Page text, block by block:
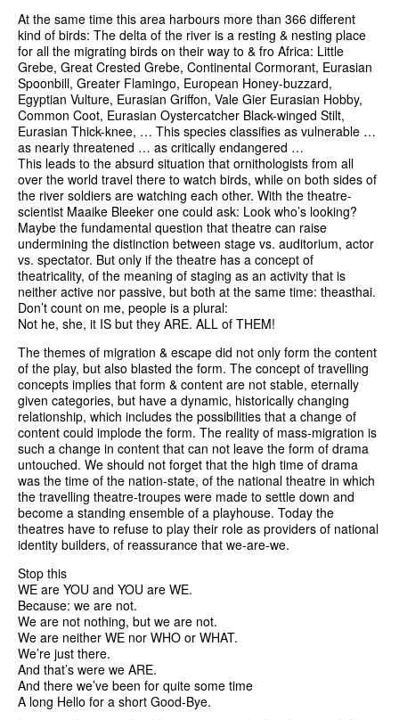
At the same time this area harbours more than 366 different
kind of birds: The delta of the river is a resting & nesting place
for all the migrating birds on their way to & fro Africa: Little
Grebe, Great Crested Grebe, Continental Cormorant, Eurasian
Spoonbill, Greater Flamingo, European Honey-buzzard,
Egyptian Vulture, Eurasian Griffon, Vale Gier Eurasian Hobby,
Common Coot, Eurasian Oystercatcher Black-winged Stilt,
Eurasian Thick-knee, … This species classifies as vulnerable …
as nearly threatened … as critically endangered …
This leads to the absurd situation that ornithologists from all
over the world travel there to watch birds, while on both sides of
the river soldiers are watching each other. With the theatre-
scientist Maaike Bleeker one could ask: Look who’s looking?
Maybe the fundamental question that theatre can raise
undermining the distinction between stage vs. auditorium, actor
vs. spectator. But only if the theatre has a concept of
theatricality, of the meaning of staging as an activity that is
neither active nor passive, but both at the same time: theasthai.
Don’t count on me, people is a plural:
Not he, she, it IS but they ARE. ALL of THEM!
The themes of migration & escape did not only form the content
of the play, but also blasted the form. The concept of travelling
concepts implies that form & content are not stable, eternally
given categories, but have a dynamic, historically changing
relationship, which includes the possibilities that a change of
content could implode the form. The reality of mass-migration is
such a change in content that can not leave the form of drama
untouched. We should not forget that the high time of drama
was the time of the nation-state, of the national theatre in which
the travelling theatre-troupes were made to settle down and
become a standing ensemble of a playhouse. Today the
theatres have to refuse to play their role as providers of national
identity builders, of reassurance that we-are-we.
Stop this
WE are YOU and YOU are WE.
Because: we are not.
We are not nothing, but we are not.
We are neither WE nor WHO or WHAT.
We’re just there.
And that’s were we ARE.
And there we’ve been for quite some time
A long Hello for a short Good-Bye.